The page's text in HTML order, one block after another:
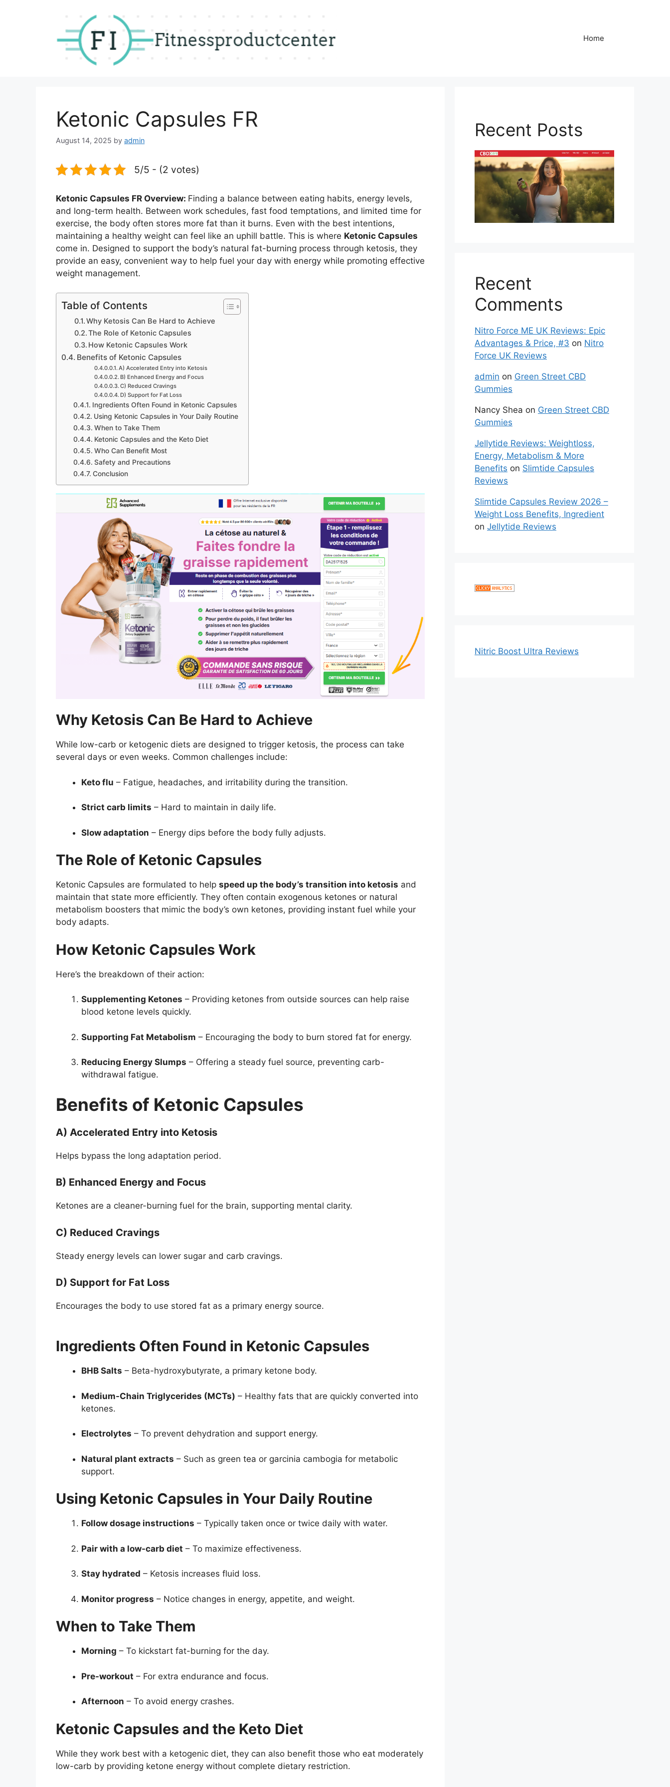
Home
Ketonic Capsules FR
August 14, 2025 by admin
5/5 - (2 votes)
Ketonic Capsules FR Overview: Finding a balance between eating habits, energy levels,
and long-term health. Between work schedules, fast food temptations, and limited time for
exercise, the body often stores more fat than it burns. Even with the best intentions,
maintaining a healthy weight can feel like an uphill battle. This is where Ketonic Capsules
come in. Designed to support the body’s natural fat-burning process through ketosis, they
provide an easy, convenient way to help fuel your day with energy while promoting effective
weight management.
Table of Contents
Why Ketosis Can Be Hard to Achieve
The Role of Ketonic Capsules
How Ketonic Capsules Work
Benefits of Ketonic Capsules
A) Accelerated Entry into Ketosis
B) Enhanced Energy and Focus
C) Reduced Cravings
D) Support for Fat Loss
Ingredients Often Found in Ketonic Capsules
Using Ketonic Capsules in Your Daily Routine
When to Take Them
Ketonic Capsules and the Keto Diet
Who Can Benefit Most
Safety and Precautions
Conclusion
Why Ketosis Can Be Hard to Achieve
While low-carb or ketogenic diets are designed to trigger ketosis, the process can take
several days or even weeks. Common challenges include:
Keto flu – Fatigue, headaches, and irritability during the transition.
Strict carb limits – Hard to maintain in daily life.
Slow adaptation – Energy dips before the body fully adjusts.
The Role of Ketonic Capsules
Ketonic Capsules are formulated to help speed up the body’s transition into ketosis and
maintain that state more efficiently. They often contain exogenous ketones or natural
metabolism boosters that mimic the body’s own ketones, providing instant fuel while your
body adapts.
How Ketonic Capsules Work
Here’s the breakdown of their action:
Supplementing Ketones – Providing ketones from outside sources can help raise
blood ketone levels quickly.
Supporting Fat Metabolism – Encouraging the body to burn stored fat for energy.
Reducing Energy Slumps – Offering a steady fuel source, preventing carb-
withdrawal fatigue.
Benefits of Ketonic Capsules
A) Accelerated Entry into Ketosis
Helps bypass the long adaptation period.
B) Enhanced Energy and Focus
Ketones are a cleaner-burning fuel for the brain, supporting mental clarity.
C) Reduced Cravings
Steady energy levels can lower sugar and carb cravings.
D) Support for Fat Loss
Encourages the body to use stored fat as a primary energy source.
Ingredients Often Found in Ketonic Capsules
BHB Salts – Beta-hydroxybutyrate, a primary ketone body.
Medium-Chain Triglycerides (MCTs) – Healthy fats that are quickly converted into
ketones.
Electrolytes – To prevent dehydration and support energy.
Natural plant extracts – Such as green tea or garcinia cambogia for metabolic
support.
Using Ketonic Capsules in Your Daily Routine
Follow dosage instructions – Typically taken once or twice daily with water.
Pair with a low-carb diet – To maximize effectiveness.
Stay hydrated – Ketosis increases fluid loss.
Monitor progress – Notice changes in energy, appetite, and weight.
When to Take Them
Morning – To kickstart fat-burning for the day.
Pre-workout – For extra endurance and focus.
Afternoon – To avoid energy crashes.
Ketonic Capsules and the Keto Diet
While they work best with a ketogenic diet, they can also benefit those who eat moderately
low-carb by providing ketone energy without complete dietary restriction.
Recent Posts
Recent
Comments
Nitro Force ME UK Reviews: Epic
Advantages & Price, #3 on Nitro
Force UK Reviews
admin on Green Street CBD
Gummies
Nancy Shea on Green Street CBD
Gummies
Jellytide Reviews: Weightloss,
Energy, Metabolism & More
Benefits on Slimtide Capsules
Reviews
Slimtide Capsules Review 2026 –
Weight Loss Benefits, Ingredient
on Jellytide Reviews
Nitric Boost Ultra Reviews